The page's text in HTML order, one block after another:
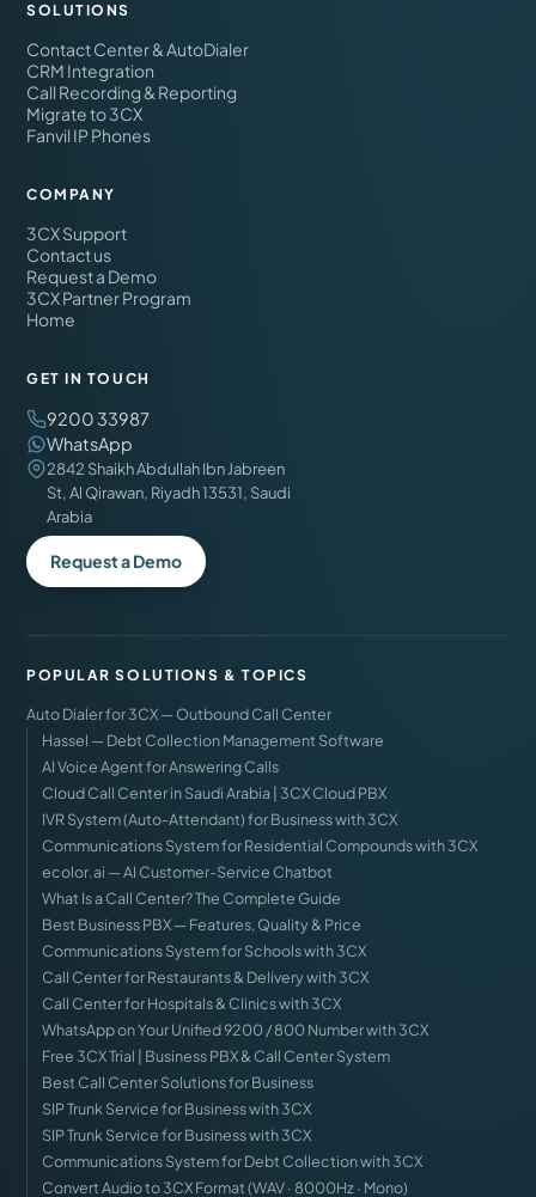
SOLUTIONS
Contact Center & AutoDialer
CRM Integration
Call Recording & Reporting
Migrate to 3CX
Fanvil IP Phones
COMPANY
3CX Support
Contact us
Request a Demo
3CX Partner Program
Home
GET IN TOUCH
9200 33987
WhatsApp
2842 Shaikh Abdullah Ibn Jabreen
St, Al Qirawan, Riyadh 13531, Saudi
Arabia
Request a Demo
POPULAR SOLUTIONS & TOPICS
Auto Dialer for 3CX — Outbound Call Center
Hassel — Debt Collection Management Software
AI Voice Agent for Answering Calls
Cloud Call Center in Saudi Arabia | 3CX Cloud PBX
IVR System (Auto-Attendant) for Business with 3CX
Communications System for Residential Compounds with 3CX
ecolor.ai — AI Customer-Service Chatbot
What Is a Call Center? The Complete Guide
Best Business PBX — Features, Quality & Price
Communications System for Schools with 3CX
Call Center for Restaurants & Delivery with 3CX
Call Center for Hospitals & Clinics with 3CX
WhatsApp on Your Unified 9200 / 800 Number with 3CX
Free 3CX Trial | Business PBX & Call Center System
Best Call Center Solutions for Business
SIP Trunk Service for Business with 3CX
SIP Trunk Service for Business with 3CX
Communications System for Debt Collection with 3CX
Convert Audio to 3CX Format (WAV · 8000Hz · Mono)